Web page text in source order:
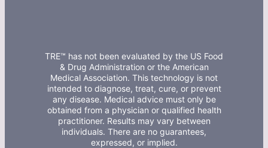
TRE™ has not been evaluated by the US Food
& Drug Administration or the American
Medical Association. This technology is not
intended to diagnose, treat, cure, or prevent
any disease. Medical advice must only be
obtained from a physician or qualified health
practitioner. Results may vary between
individuals. There are no guarantees,
expressed, or implied.